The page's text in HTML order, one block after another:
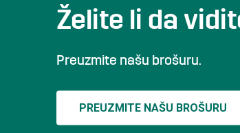
Želite li da
Preuzmite našu brošuru.
PREUZMITE NAŠU BROŠURU